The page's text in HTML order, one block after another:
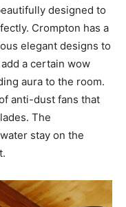
designed to
Crompton has a
elegant designs to
a certain wow
aura to the room.
anti-dust fans that
The
stay on the